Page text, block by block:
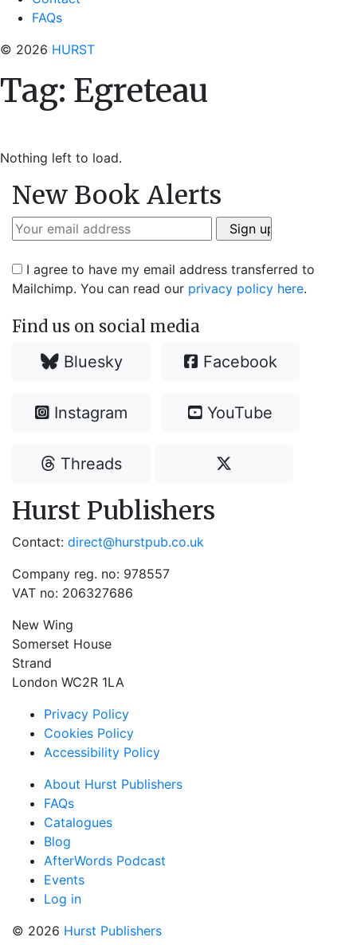
FAQs
© 2026 HURST
Tag: Egreteau
Nothing left to load.
New Book Alerts
I agree to have my email address transferred to
Mailchimp. You can read our privacy policy here.
Find us on social media
Bluesky Facebook
Instagram YouTube
Threads
Hurst Publishers
Contact: direct@hurstpub.co.uk
Company reg. no: 978557
VAT no: 206327686
New Wing
Somerset House
Strand
London WC2R 1LA
Privacy Policy
Cookies Policy
Accessibility Policy
About Hurst Publishers
FAQs
Catalogues
Blog
AfterWords Podcast
Events
Log in
© 2026 Hurst Publishers